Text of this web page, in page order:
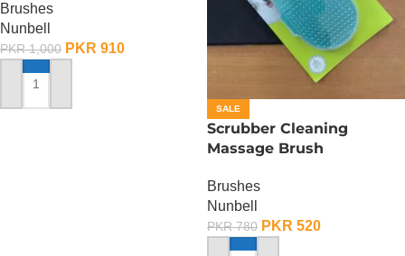
Brushes
Nunbell
PKR1,000 PKR 910
ADD TO CART
SALE
Scrubber Cleaning
Massage Brush
Brushes
Nunbell
PKR780 PKR 520